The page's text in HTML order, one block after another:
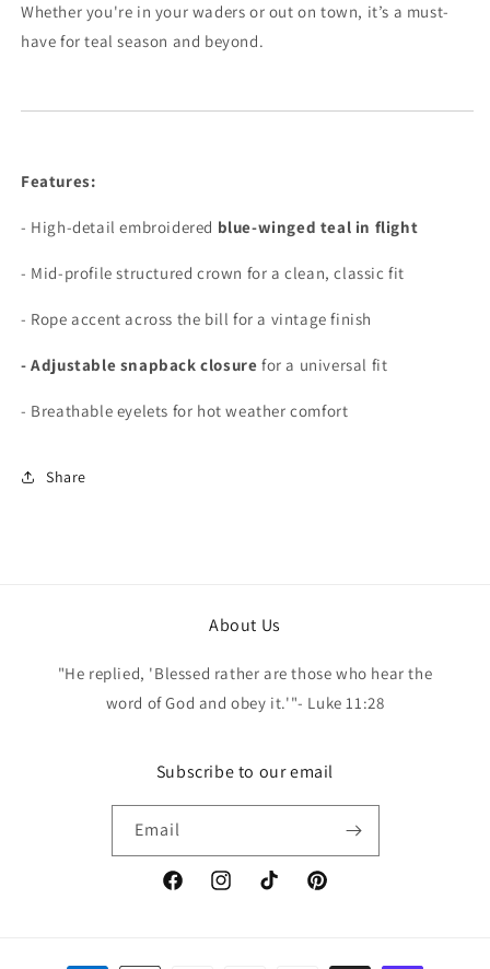
Whether you're in your waders or out on town, it’s a must-
have for teal season and beyond.
Features:
- High-detail embroidered blue-winged teal in flight
- Mid-profile structured crown for a clean, classic fit
- Rope accent across the bill for a vintage finish
- Adjustable snapback closure for a universal fit
- Breathable eyelets for hot weather comfort
Share
About Us
"He replied, 'Blessed rather are those who hear the
word of God and obey it.'"- Luke 11:28
Subscribe to our email
Email
FacebookInstagramTikTok Pinterest